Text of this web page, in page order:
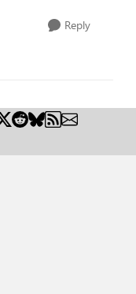
Reply